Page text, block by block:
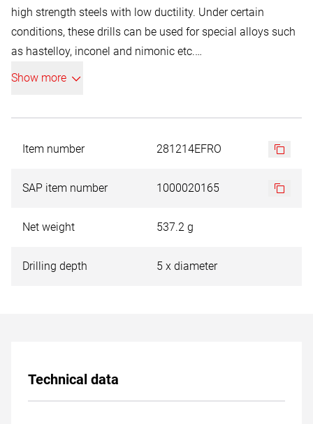
high strength steels with low ductility. Under certain
conditions, these drills can be used for special alloys such
as hastelloy, inconel and nimonic etc.
HSSE-Co 8:
for hot working etc. with a strength of up to 1100 N/mm².
and oxidation resistance. Suitable for drilling hard
Max. application temperature 700 ºC
Show more
Item number 281214EFRO
SAP item number 1000020165
Net weight 537.2 g
Drilling depth 5 x diameter
Technical data